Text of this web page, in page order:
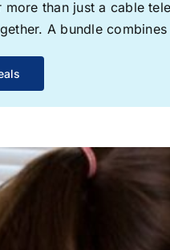
more than just a cable
A bundle